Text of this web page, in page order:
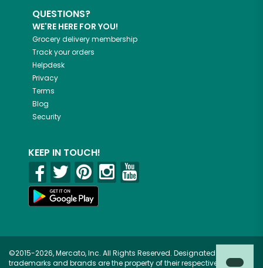
QUESTIONS?
WE'RE HERE FOR YOU!
Grocery delivery membership
Track your orders
Helpdesk
Privacy
Terms
Blog
Security
KEEP IN TOUCH!
©2015-2026, Mercato, Inc. All Rights Reserved. Designated
trademarks and brands are the property of their respective owners.